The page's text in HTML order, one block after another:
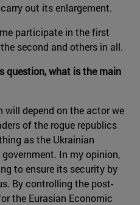
out its enlargement.
participate in the first
second and others in all.
question, what is the main
will depend on the actor we
of the rogue republics
as the Ukrainian
In my opinion,
to ensure its security by
By controlling the post-
the Eurasian Economic